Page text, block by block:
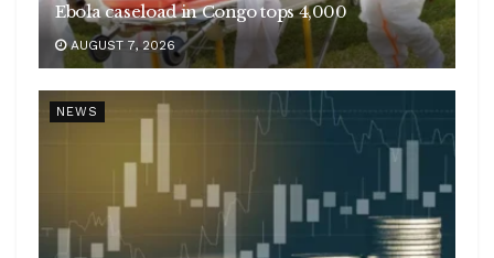
Ebola caseload in Congo tops 4,000
AUGUST 7, 2026
NEWS